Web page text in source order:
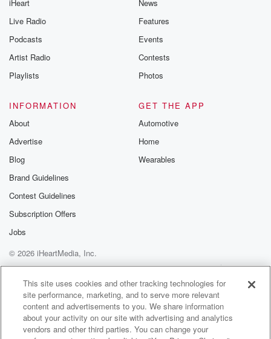
iHeart
Live Radio
Podcasts
Artist Radio
Playlists
News
Features
Events
Contests
Photos
INFORMATION
About
Advertise
Blog
Brand Guidelines
Contest Guidelines
Subscription Offers
Jobs
GET THE APP
Automotive
Home
Wearables
© 2026 iHeartMedia, Inc.
Help
Privacy Policy
Your Privacy Choices
Terms of Use
AdChoices
This site uses cookies and other tracking technologies for
site performance, marketing, and to serve more relevant
content and advertisements to you. We share information
about your activity on our site with advertising and analytics
vendors and other third parties. You can change your